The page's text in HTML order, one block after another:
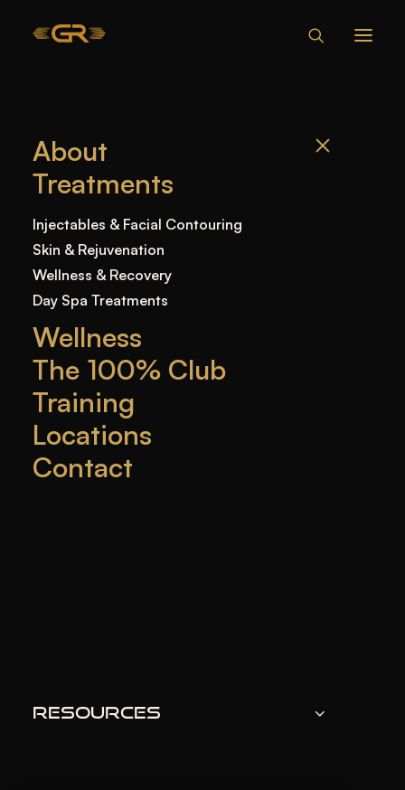
About
Treatments
Injectables & Facial Contouring
Skin & Rejuvenation
Wellness & Recovery
Day Spa Treatments
Wellness
The 100% Club
Training
Locations
Contact
Resources
BOTOX -
EVERYTHING
YOU NEED TO
KNOW
Botox – Everything You Need to Know
looking results with expert care.